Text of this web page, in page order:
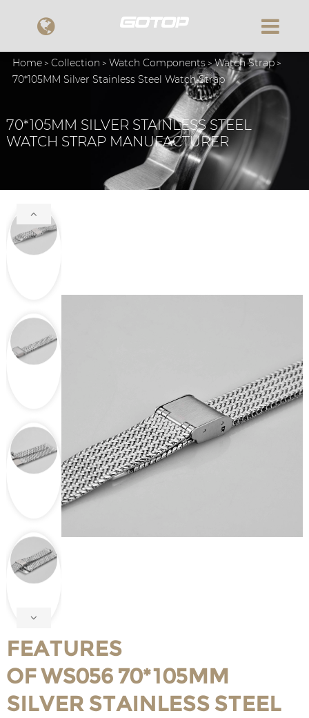
Home Collection Watch Components
Watch Strap
70*105MM Silver Stainless Steel Watch Strap
70*105MM SILVER STAINLESS STEEL
WATCH STRAP MANUFACTURER
FEATURES
OF WS056 70*105MM
SILVER STAINLESS STEEL